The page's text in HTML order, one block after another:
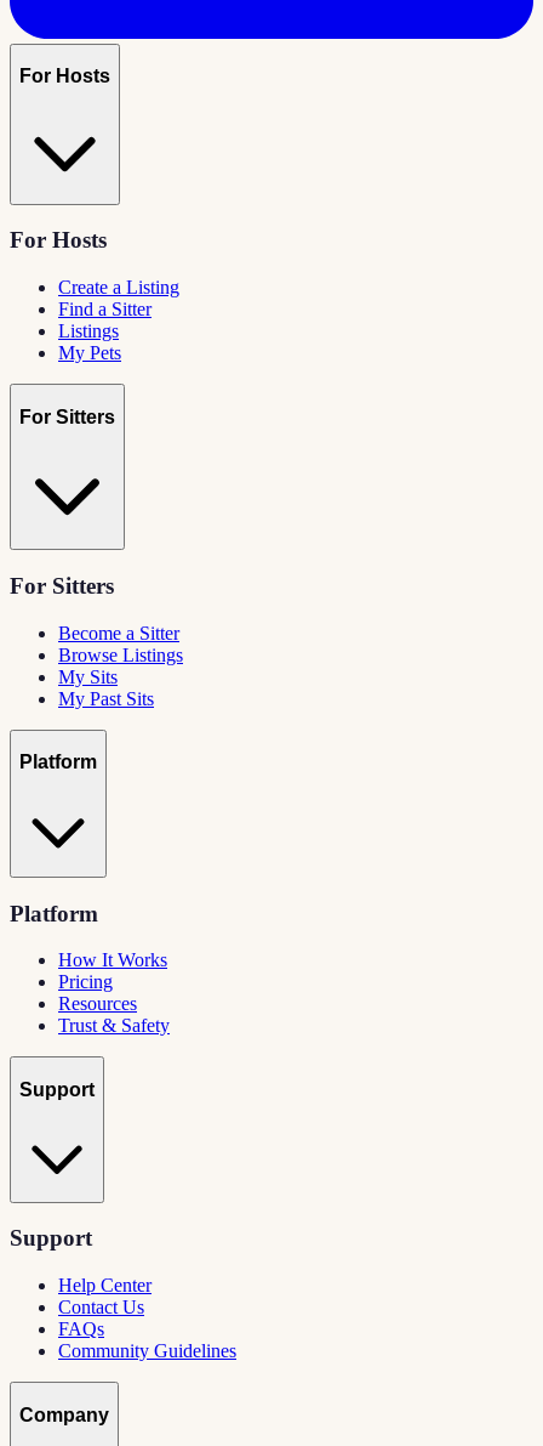
For Hosts
For Hosts
Create a Listing
Find a Sitter
Listings
My Pets
For Sitters
For Sitters
Become a Sitter
Browse Listings
My Sits
My Past Sits
Platform
Platform
How It Works
Pricing
Resources
Trust & Safety
Support
Support
Help Center
Contact Us
FAQs
Community Guidelines
Company